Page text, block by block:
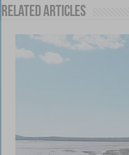
Related Articles